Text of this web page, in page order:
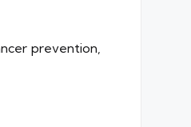
prevention,